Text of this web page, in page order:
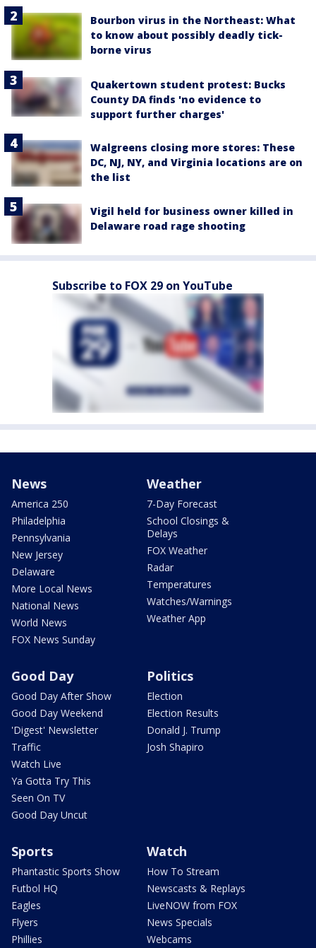
Bourbon virus in the Northeast: What
to know about possibly deadly tick-
borne virus
Quakertown student protest: Bucks
County DA finds 'no evidence to
support further charges'
Walgreens closing more stores: These
DC, NJ, NY, and Virginia locations are on
the list
Vigil held for business owner killed in
Delaware road rage shooting
Subscribe to FOX 29 on YouTube
News
America 250
Philadelphia
Pennsylvania
New Jersey
Delaware
More Local News
National News
World News
FOX News Sunday
Weather
7-Day Forecast
School Closings &
Delays
FOX Weather
Radar
Temperatures
Watches/Warnings
Weather App
Good Day
Good Day After Show
Good Day Weekend
'Digest' Newsletter
Traffic
Watch Live
Ya Gotta Try This
Seen On TV
Good Day Uncut
Politics
Election
Election Results
Donald J. Trump
Josh Shapiro
Sports
Phantastic Sports Show
Futbol HQ
Eagles
Flyers
Phillies
Watch
How To Stream
Newscasts & Replays
LiveNOW from FOX
News Specials
Webcams